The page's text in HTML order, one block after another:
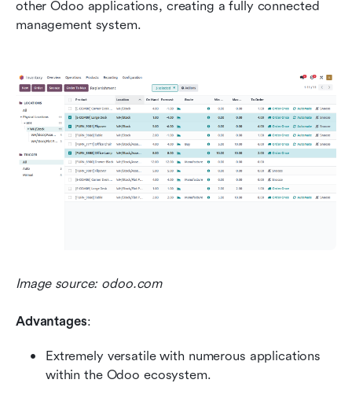
other Odoo applications, creating a fully connected
management system.
Image source: odoo.com
Advantages:
Extremely versatile with numerous applications
within the Odoo ecosystem.